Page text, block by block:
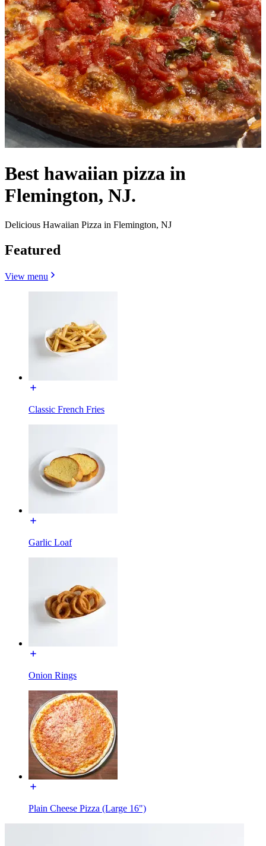
Best hawaiian pizza in
Flemington, NJ.
Delicious Hawaiian Pizza in Flemington, NJ
Featured
View menu
Classic French Fries
Garlic Loaf
Onion Rings
Plain Cheese Pizza (Large 16")